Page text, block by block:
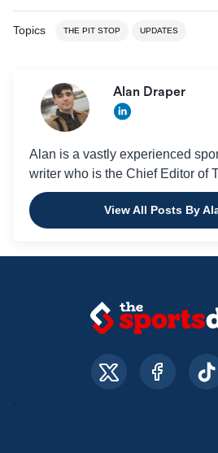
Topics THE PIT STOP UPDATES
Alan Draper
Alan is a vastly experienced
writer who is the Chief Editor of
View All Posts By